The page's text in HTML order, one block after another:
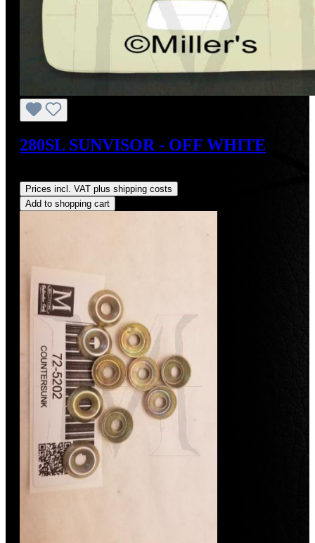
280SL SUNVISOR - OFF WHITE
Prices incl. VAT plus shipping costs
Add to shopping cart